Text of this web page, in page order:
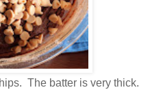
The batter is very thick.